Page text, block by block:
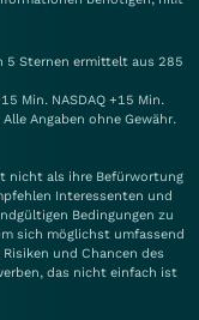
5 Sternen ermittelt aus 285
Min. NASDAQ +15 Min.
Angaben ohne Gewähr.
nicht als ihre Befürwortung
Interessenten und
Bedingungen zu
sich möglichst umfassend
und Chancen des
das nicht einfach ist